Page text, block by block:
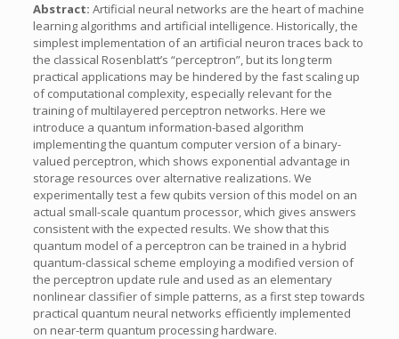
Abstract: Artificial neural networks are the heart of machine
learning algorithms and artificial intelligence. Historically, the
simplest implementation of an artificial neuron traces back to
the classical Rosenblatt’s “perceptron”, but its long term
practical applications may be hindered by the fast scaling up
of computational complexity, especially relevant for the
training of multilayered perceptron networks. Here we
introduce a quantum information-based algorithm
implementing the quantum computer version of a binary-
valued perceptron, which shows exponential advantage in
storage resources over alternative realizations. We
experimentally test a few qubits version of this model on an
actual small-scale quantum processor, which gives answers
consistent with the expected results. We show that this
quantum model of a perceptron can be trained in a hybrid
quantum-classical scheme employing a modified version of
the perceptron update rule and used as an elementary
nonlinear classifier of simple patterns, as a first step towards
practical quantum neural networks efficiently implemented
on near-term quantum processing hardware.